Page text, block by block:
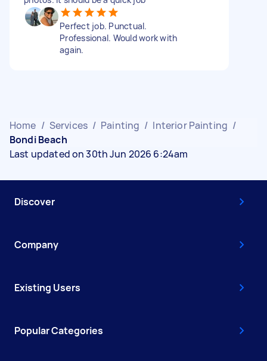
Perfect job. Punctual.
Professional. Would work with
again.
Home / Services / Painting / Interior Painting /
Bondi Beach
Last updated on 30th Jun 2026 6:24am
Discover
Company
Existing Users
Popular Categories